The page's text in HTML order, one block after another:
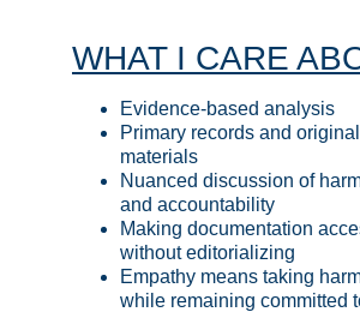
WHAT I CARE
Evidence-based analysis
Primary records and
materials
Nuanced discussion of
and accountability
Making documentation
without editorializing
Empathy means taking
while remaining committed